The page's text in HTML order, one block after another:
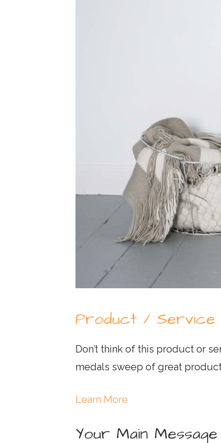
Product / Service
Don’t think of this product or
medals sweep of great
Learn More
Your Main Message